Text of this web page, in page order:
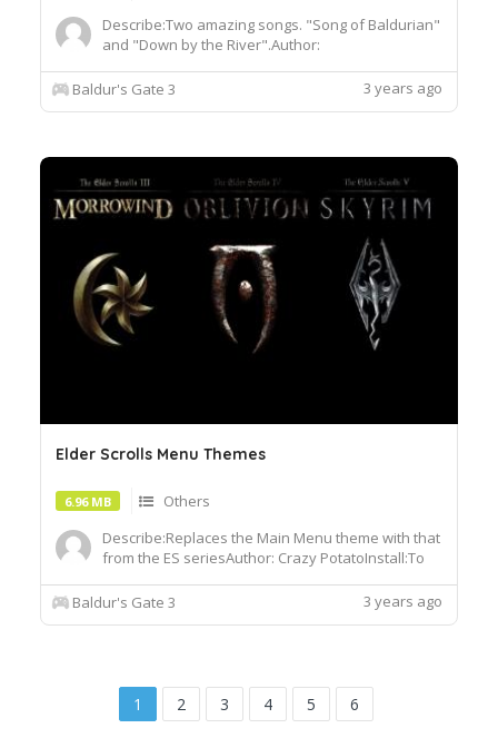
Describe:Two amazing songs. "Song of Baldurian"
and "Down by the River".Author:
and drop it into the Data folder of your BG3
Baldur's Gate 3 3 years ago
Elder Scrolls Menu Themes
6.96 MB
Others
Describe:Replaces the Main Menu theme with that
from the ES seriesAuthor: Crazy PotatoInstall:To
Data folder of your BG3 installation
Baldur's Gate 3 3 years ago
1 2 3 4 5 6